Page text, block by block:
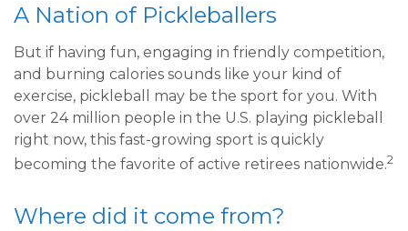
A Nation of Pickleballers
But if having fun, engaging in friendly competition,
and burning calories sounds like your kind of
exercise, pickleball may be the sport for you. With
over 24 million people in the U.S. playing pickleball
right now, this fast-growing sport is quickly
becoming the favorite of active retirees nationwide.2
Where did it come from?